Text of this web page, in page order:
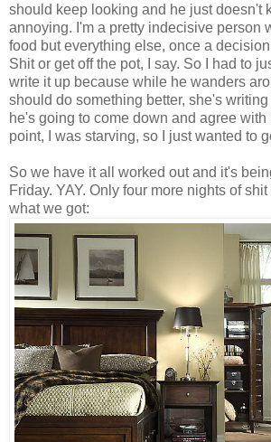
should keep looking and he just doesn't
annoying. I'm a pretty indecisive person
food but everything else, once a
Shit or get off the pot, I say. So I had to
write it up because while he wanders
should do something better, she's
he's going to come down and agree with
point, I was starving, so I just wanted to
So we have it all worked out and it's
Friday. YAY. Only four more nights of
what we got: